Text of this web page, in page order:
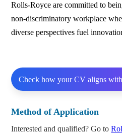
Rolls‑Royce are committed to
non-discriminatory workplace
diverse perspectives fuel
Check how your CV aligns
Method of Application
Interested and qualified? Go to